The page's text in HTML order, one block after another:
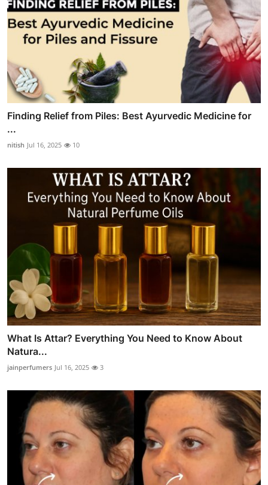
Finding Relief from Piles: Best Ayurvedic Medicine for
...
nitish Jul 16, 2025 10
What Is Attar? Everything You Need to Know About
Natura...
jainperfumers Jul 16, 2025 3